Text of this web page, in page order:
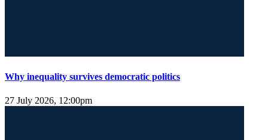
Why inequality survives democratic politics
27 July 2026, 12:00pm